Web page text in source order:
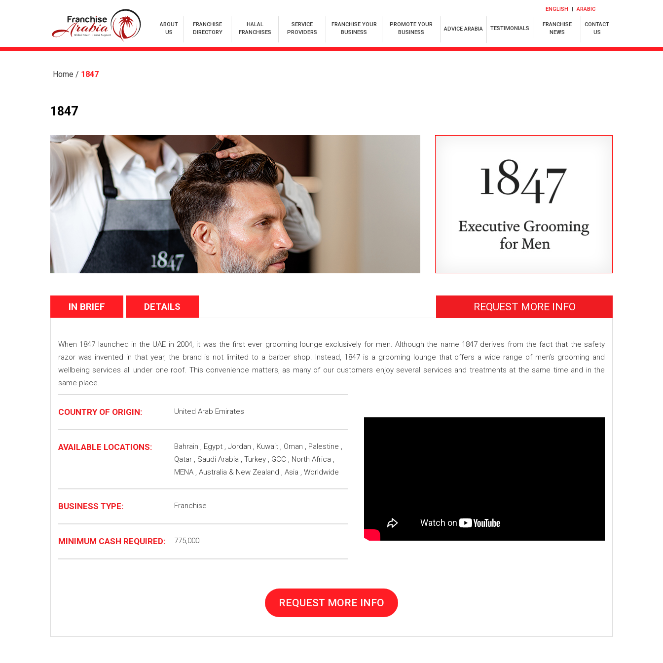
ENGLISH ARABIC
ABOUT
US
FRANCHISE
DIRECTORY
HALAL
FRANCHISES
SERVICE
PROVIDERS
FRANCHISE YOUR
BUSINESS
PROMOTE YOUR
BUSINESS
ADVICE ARABIA TESTIMONIALS
FRANCHISE
NEWS
CONTACT
US
Home / 1847
1847
REQUEST MORE INFO
IN BRIEF DETAILS
When 1847 launched in the UAE in 2004, it was the first ever grooming lounge exclusively for men. Although the name 1847 derives from the fact that the safety
razor was invented in that year, the brand is not limited to a barber shop. Instead, 1847 is a grooming lounge that offers a wide range of men’s grooming and
wellbeing services all under one roof. This convenience matters, as many of our customers enjoy several services and treatments at the same time and in the
same place.
COUNTRY OF ORIGIN: United Arab Emirates
AVAILABLE LOCATIONS:
Bahrain , Egypt , Jordan , Kuwait , Oman , Palestine ,
Qatar , Saudi Arabia , Turkey , GCC , North Africa ,
MENA , Australia & New Zealand , Asia , Worldwide
BUSINESS TYPE: Franchise
MINIMUM CASH REQUIRED: 775,000
REQUEST MORE INFO